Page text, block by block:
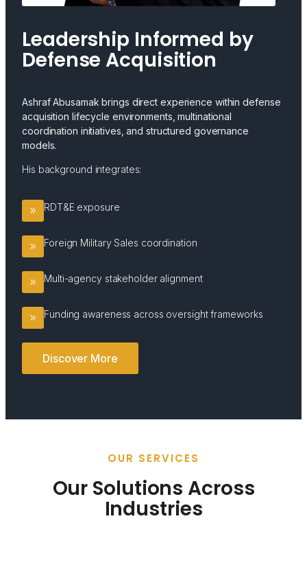
Leadership Informed by
Defense Acquisition
Ashraf Abusamak brings direct experience within defense
acquisition lifecycle environments, multinational
coordination initiatives, and structured governance
models.
His background integrates:
RDT&E exposure
Foreign Military Sales coordination
Multi-agency stakeholder alignment
Funding awareness across oversight frameworks
Discover More
OUR SERVICES
Our Solutions Across
Industries